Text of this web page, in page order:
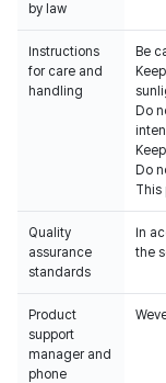
by law
Instructions
for care and
handling
Be
Do
Do
This
Quality
assurance
standards
In
the
Product
support
manager and
phone